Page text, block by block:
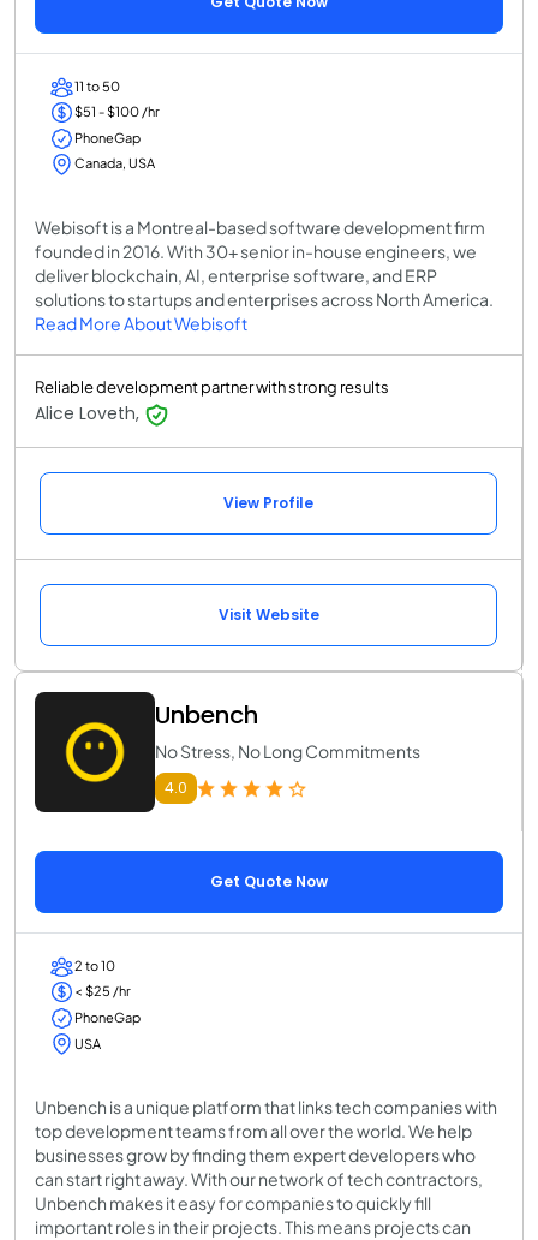
11 to 50
$51 - $100 /hr
PhoneGap
Canada, USA
Webisoft is a Montreal-based software development firm
founded in 2016. With 30+ senior in-house engineers, we
deliver blockchain, AI, enterprise software, and ERP
solutions to startups and enterprises across North America.
Read More About Webisoft
Reliable development partner with strong results
Alice Loveth,
View Profile
Visit Website
Unbench
No Stress, No Long Commitments
4.0
Get Quote Now
2 to 10
< $25 /hr
PhoneGap
USA
Unbench is a unique platform that links tech companies with
top development teams from all over the world. We help
businesses grow by finding them expert developers who
can start right away. With our network of tech contractors,
Unbench makes it easy for companies to quickly fill
important roles in their projects. This means projects can